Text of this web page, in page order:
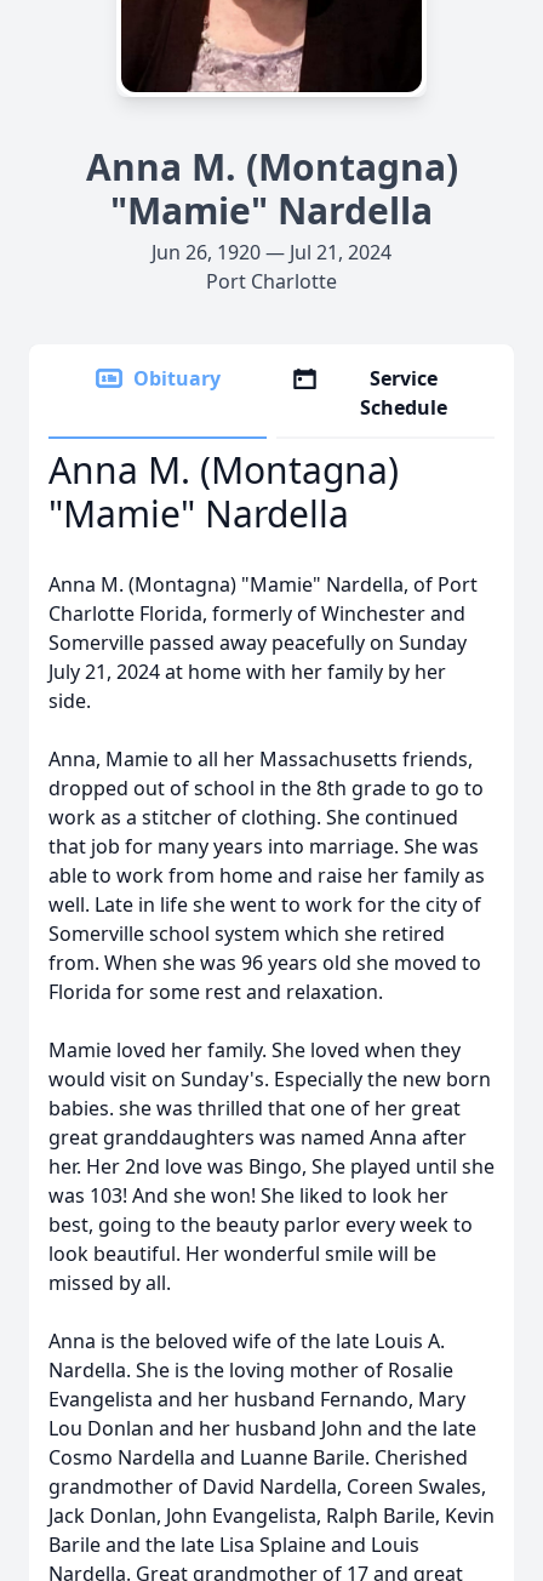
Anna M. (Montagna)
"Mamie" Nardella
Jun 26, 1920 — Jul 21, 2024
Port Charlotte
Obituary
Service
Schedule
Anna M. (Montagna)
"Mamie" Nardella
Anna M. (Montagna) "Mamie" Nardella, of Port
Charlotte Florida, formerly of Winchester and
Somerville passed away peacefully on Sunday
July 21, 2024 at home with her family by her
side.
Anna, Mamie to all her Massachusetts friends,
dropped out of school in the 8th grade to go to
work as a stitcher of clothing. She continued
that job for many years into marriage. She was
able to work from home and raise her family as
well. Late in life she went to work for the city of
Somerville school system which she retired
from. When she was 96 years old she moved to
Florida for some rest and relaxation.
Mamie loved her family. She loved when they
would visit on Sunday's. Especially the new born
babies. she was thrilled that one of her great
great granddaughters was named Anna after
her. Her 2nd love was Bingo, She played until she
was 103! And she won! She liked to look her
best, going to the beauty parlor every week to
look beautiful. Her wonderful smile will be
missed by all.
Anna is the beloved wife of the late Louis A.
Nardella. She is the loving mother of Rosalie
Evangelista and her husband Fernando, Mary
Lou Donlan and her husband John and the late
Cosmo Nardella and Luanne Barile. Cherished
grandmother of David Nardella, Coreen Swales,
Jack Donlan, John Evangelista, Ralph Barile, Kevin
Barile and the late Lisa Splaine and Louis
Nardella. Great grandmother of 17 and great